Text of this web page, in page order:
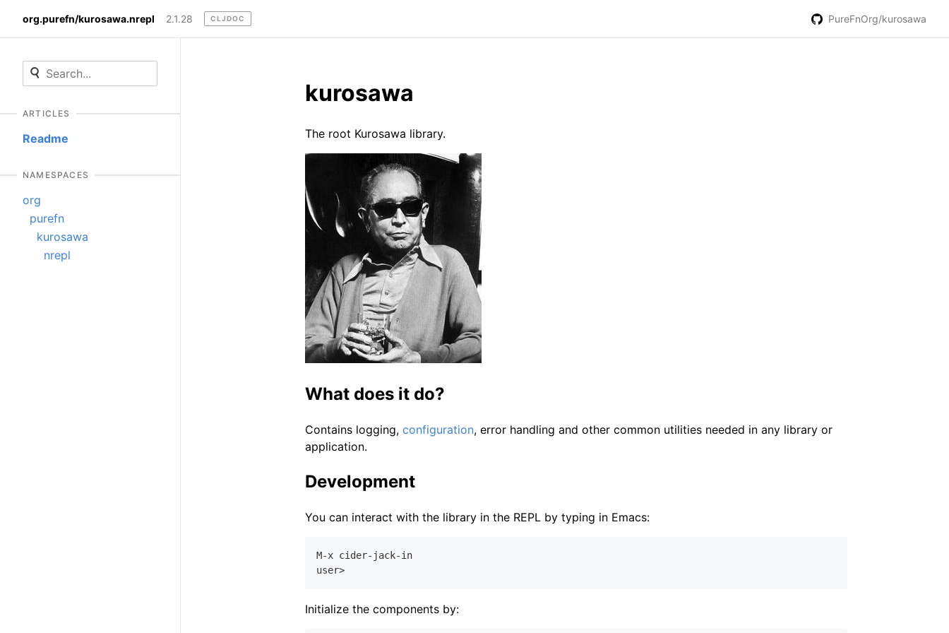
org.purefn/kurosawa.nrepl 2.1.28 CLJDOC PureFnOrg/kurosawa
ARTICLES
Readme
NAMESPACES
org
purefn
kurosawa
nrepl
kurosawa
The root Kurosawa library.
What does it do?
Contains logging, configuration, error handling and other common utilities needed in any library or
application.
Development
You can interact with the library in the REPL by typing in Emacs:
M-x cider-jack-in
Initialize the components by: